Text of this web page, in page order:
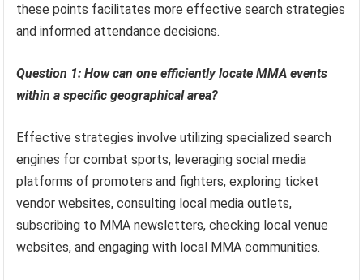
these points facilitates more effective search strategies
and informed attendance decisions.
Question 1: How can one efficiently locate MMA events
within a specific geographical area?
Effective strategies involve utilizing specialized search
engines for combat sports, leveraging social media
platforms of promoters and fighters, exploring ticket
vendor websites, consulting local media outlets,
subscribing to MMA newsletters, checking local venue
websites, and engaging with local MMA communities.